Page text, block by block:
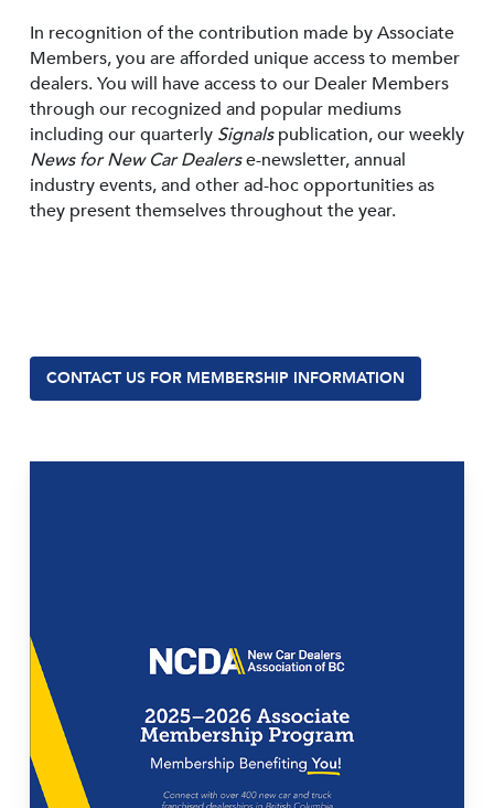
In recognition of the contribution made by Associate
Members, you are afforded unique access to member
dealers. You will have access to our Dealer Members
through our recognized and popular mediums
including our quarterly Signalspublication, our weekly
News for New Car Dealerse-newsletter, annual
industry events, and other ad-hoc opportunities as
they present themselves throughout the year.
CONTACT US FOR MEMBERSHIP INFORMATION